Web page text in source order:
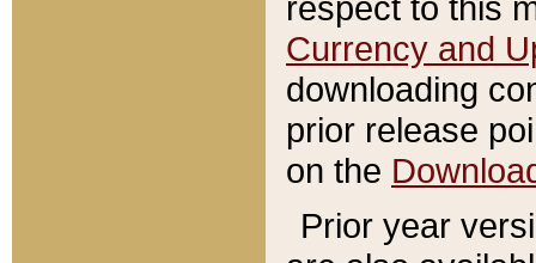
Currency and
downloading
prior release
on the
Prior year